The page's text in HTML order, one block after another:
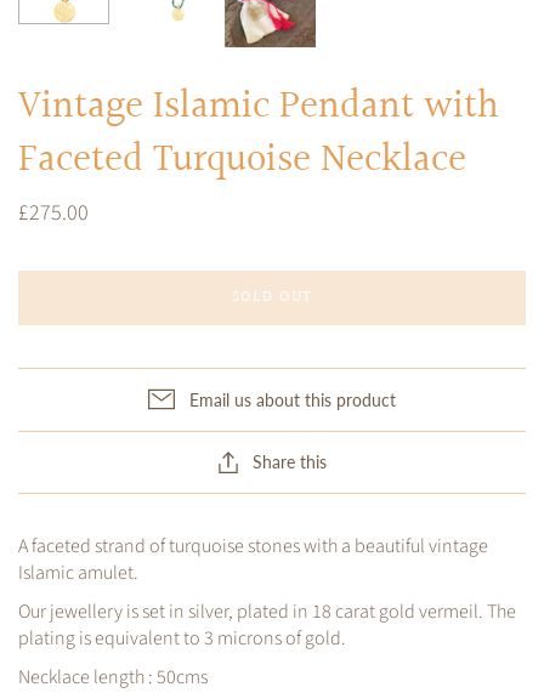
Vintage Islamic Pendant with
Faceted Turquoise Necklace
£275.00
SOLD OUT
Email us about this product
Share this
A faceted strand of turquoise stones with a beautiful vintage
Islamic amulet.
Our jewellery is set in silver, plated in 18 carat gold vermeil. The
plating is equivalent to 3 microns of gold.
Necklace length : 50cms